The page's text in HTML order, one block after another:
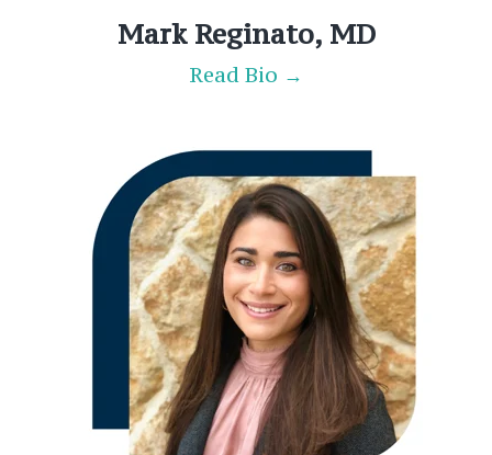
Mark Reginato, MD
Read Bio →